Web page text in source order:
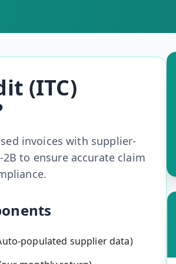
(ITC)
invoices with supplier-
2B to ensure accurate claim
populated supplier data)